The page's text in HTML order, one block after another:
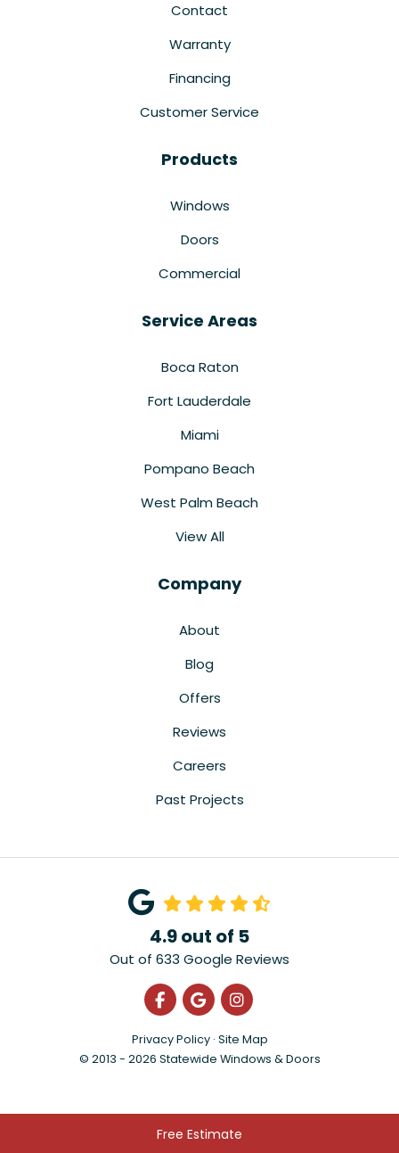
Free Estimate
Contact
Warranty
Financing
Customer Service
Products
Windows
Doors
Commercial
Service Areas
Boca Raton
Fort Lauderdale
Miami
Pompano Beach
West Palm Beach
View All
Company
About
Blog
Offers
Reviews
Careers
Past Projects
4.9out of 5
Out of 633 Google Reviews
Like us on Facebook
Review us on Google
View Us On
Privacy Policy · Site Map
© 2013 - 2026 Statewide Windows & Doors